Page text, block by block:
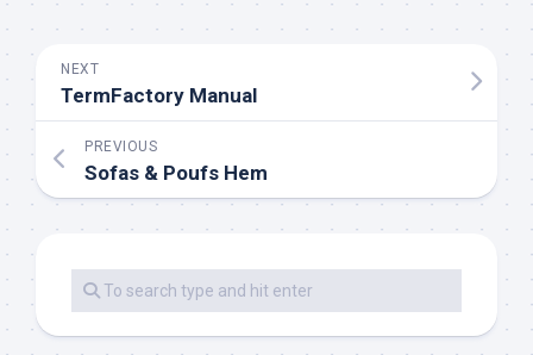
NEXT
TermFactory Manual
PREVIOUS
Sofas & Poufs Hem